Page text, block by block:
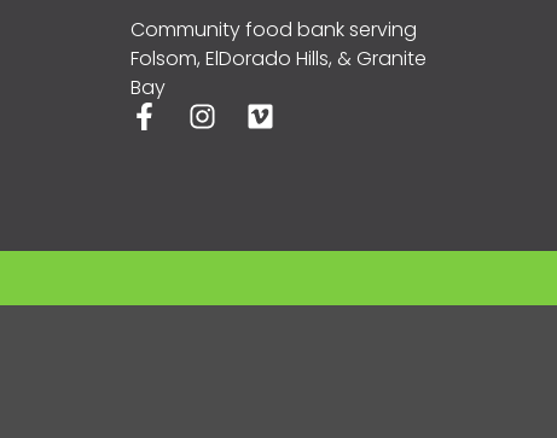
Community food bank serving
Folsom, ElDorado Hills, & Granite
Bay